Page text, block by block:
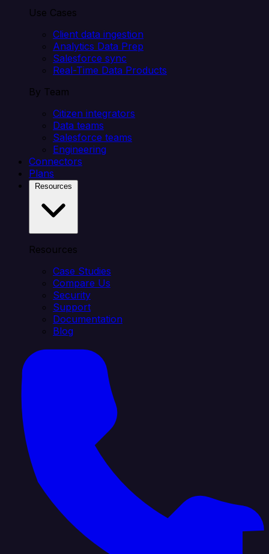
Use Cases
Client data ingestion
Analytics Data Prep
Salesforce sync
Real-Time Data Products
By Team
Citizen integrators
Data teams
Salesforce teams
Engineering
Connectors
Plans
Resources
Case Studies
Compare Us
Security
Support
Documentation
Blog